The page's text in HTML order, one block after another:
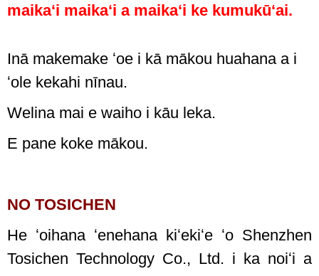
maikaʻi maikaʻi a maikaʻi ke kumukūʻai.
Inā makemake ʻoe i kā mākou huahana a i
ʻole kekahi nīnau.
Welina mai e waiho i kāu leka.
E pane koke mākou.
NO TOSICHEN
He ʻoihana ʻenehana kiʻekiʻe ʻo Shenzhen
Tosichen Technology Co., Ltd. i ka noiʻi a